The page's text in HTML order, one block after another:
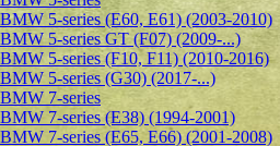
BMW 5-series (E60, E61) (2003-2010)
BMW 5-series GT (F07) (2009-...)
BMW 5-series (F10, F11) (2010-2016)
BMW 5-series (G30) (2017-...)
BMW 7-series
BMW 7-series (E38) (1994-2001)
BMW 7-series (E65, E66) (2001-2008)